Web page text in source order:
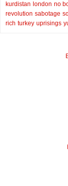
kurdistan london no
revolution sabotage
rich turkey uprisings